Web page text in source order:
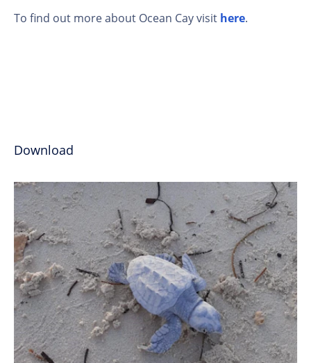
To find out more about Ocean Cay visit here.
Download